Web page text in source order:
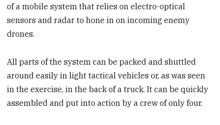
of a mobile system that relies on electro-optical
sensors and radar to hone in on incoming enemy
drones.
All parts of the system can be packed and shuttled
around easily in light tactical vehicles or, as was seen
in the exercise, in the back of a truck. It can be quickly
assembled and put into action by a crew of only four.